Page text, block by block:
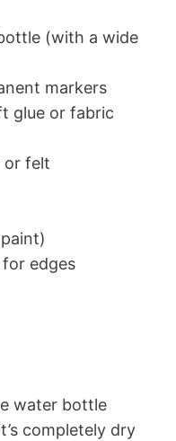
(with a wide
markers
glue or fabric
or felt
edges
water bottle
completely dry